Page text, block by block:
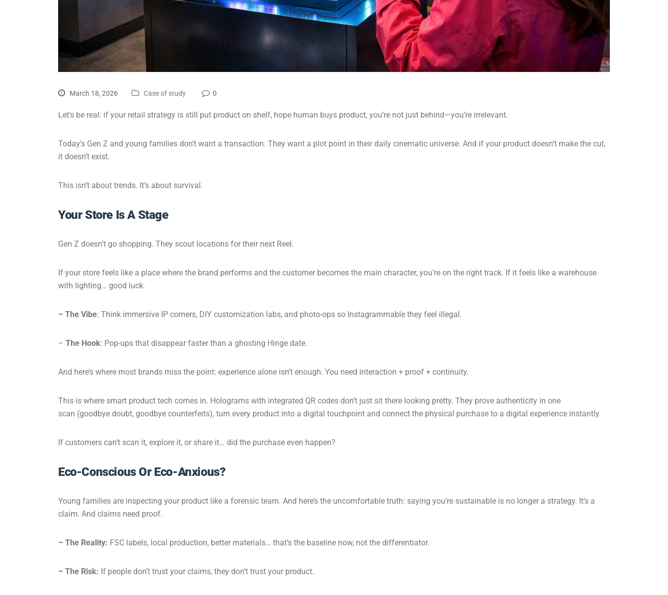
March 18, 2026 Case of study 0
Let’s be real: if your retail strategy is still put product on shelf, hope human buys product, you’re not just behind—you’re irrelevant.
Today’s Gen Z and young families don’t want a transaction. They want a plot point in their daily cinematic universe. And if your product doesn’t make the cut,
it doesn’t exist.
This isn’t about trends. It’s about survival.
Your Store Is A Stage
Gen Z doesn’t go shopping. They scout locations for their next Reel.
If your store feels like a place where the brand performs and the customer becomes the main character, you’re on the right track. If it feels like a warehouse
with lighting… good luck.
– The Vibe: Think immersive IP corners, DIY customization labs, and photo-ops so Instagrammable they feel illegal.
– The Hook: Pop-ups that disappear faster than a ghosting Hinge date.
And here’s where most brands miss the point: experience alone isn’t enough. You need interaction + proof + continuity.
This is where smart product tech comes in. Holograms with integrated QR codes don’t just sit there looking pretty. They prove authenticity in one
scan (goodbye doubt, goodbye counterfeits), turn every product into a digital touchpoint and connect the physical purchase to a digital experience instantly.
If customers can’t scan it, explore it, or share it… did the purchase even happen?
Eco-Conscious Or Eco-Anxious?
Young families are inspecting your product like a forensic team. And here’s the uncomfortable truth: saying you’re sustainable is no longer a strategy. It’s a
claim. And claims need proof.
– The Reality: FSC labels, local production, better materials… that’s the baseline now, not the differentiator.
– The Risk: If people don’t trust your claims, they don’t trust your product.